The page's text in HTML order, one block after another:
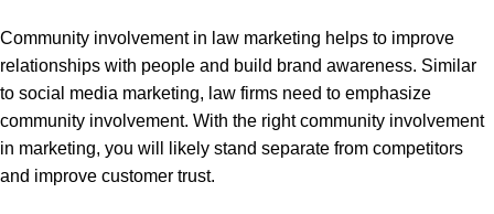
Community involvement in law marketing helps to improve
relationships with people and build brand awareness. Similar
to social media marketing, law firms need to emphasize
community involvement. With the right community involvement
in marketing, you will likely stand separate from competitors
and improve customer trust.